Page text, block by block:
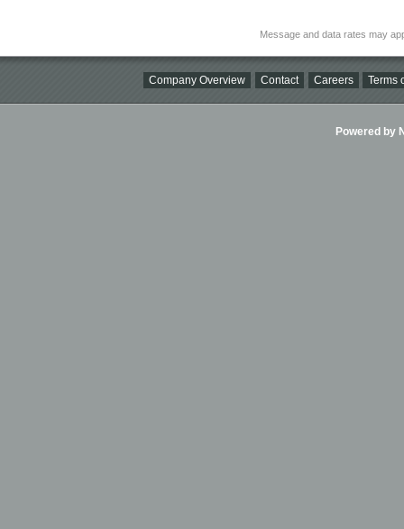
Message and data rates may
Company Overview Contact Careers Terms
Powered by